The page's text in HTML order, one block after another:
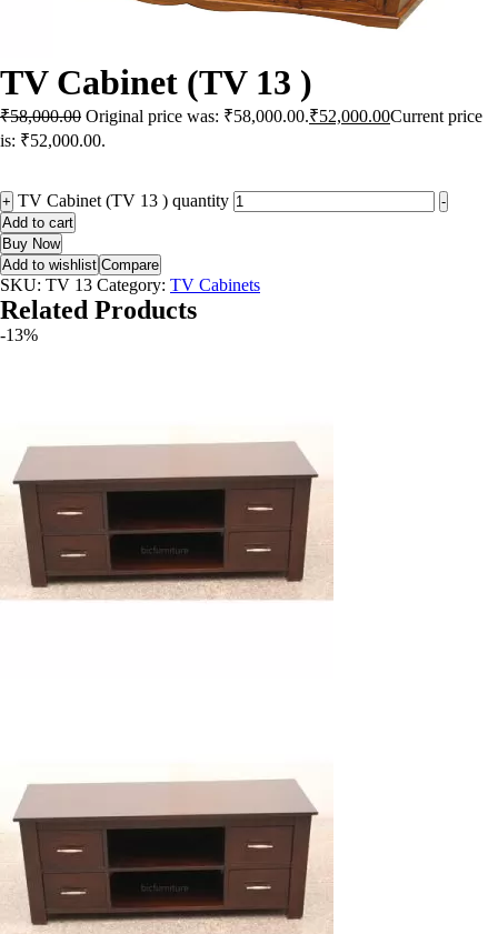
TV Cabinet (TV 13 )
₹58,000.00 Original price was: ₹58,000.00.₹52,000.00Current price
is: ₹52,000.00.
+ TV Cabinet (TV 13 ) quantity
-
Add to cart
Buy Now
Add to wishlist Compare
SKU: TV 13 Category: TV Cabinets
Related Products
-13%